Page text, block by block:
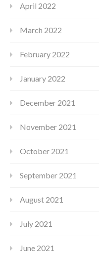
April 2022
March 2022
February 2022
January 2022
December 2021
November 2021
October 2021
September 2021
August 2021
July 2021
June 2021